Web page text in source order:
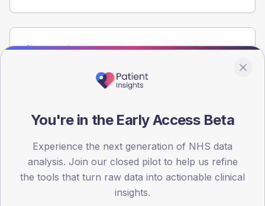
Population
registrations dataset.
30
You're in the Early Access Beta
Experience the next generation of NHS data
analysis. Join our closed pilot to help us refine
the tools that turn raw data into actionable clinical
insights.